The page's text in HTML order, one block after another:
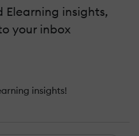
Elearning insights,
your inbox
insights!